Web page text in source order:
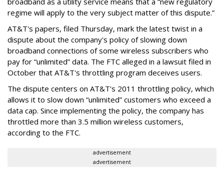
regime will apply to the very subject matter of this dispute.”
AT&T's papers, filed Thursday, mark the latest twist in a
dispute about the company's policy of slowing down
broadband connections of some wireless subscribers who
pay for “unlimited” data. The FTC alleged in a lawsuit filed in
October that AT&T's throttling program deceives users.
The dispute centers on AT&T's 2011 throttling policy, which
allows it to slow down “unlimited” customers who exceed a
data cap. Since implementing the policy, the company has
throttled more than 3.5 million wireless customers,
according to the FTC.
advertisement
advertisement